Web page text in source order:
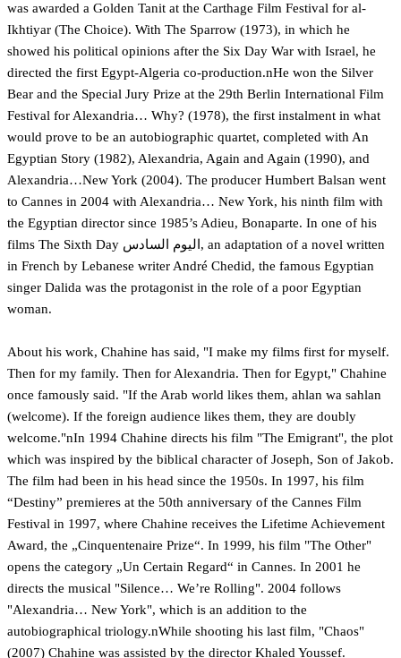
was awarded a Golden Tanit at the Carthage Film Festival for al-
Ikhtiyar (The Choice). With The Sparrow (1973), in which he
showed his political opinions after the Six Day War with Israel, he
directed the first Egypt-Algeria co-production.nHe won the Silver
Bear and the Special Jury Prize at the 29th Berlin International Film
Festival for Alexandria… Why? (1978), the first instalment in what
would prove to be an autobiographic quartet, completed with An
Egyptian Story (1982), Alexandria, Again and Again (1990), and
Alexandria…New York (2004). The producer Humbert Balsan went
to Cannes in 2004 with Alexandria… New York, his ninth film with
the Egyptian director since 1985’s Adieu, Bonaparte. In one of his
films The Sixth Day اليوم السادس, an adaptation of a novel written
in French by Lebanese writer André Chedid, the famous Egyptian
singer Dalida was the protagonist in the role of a poor Egyptian
woman.
About his work, Chahine has said, "I make my films first for myself.
Then for my family. Then for Alexandria. Then for Egypt," Chahine
once famously said. "If the Arab world likes them, ahlan wa sahlan
(welcome). If the foreign audience likes them, they are doubly
welcome."nIn 1994 Chahine directs his film "The Emigrant", the plot
which was inspired by the biblical character of Joseph, Son of Jakob.
The film had been in his head since the 1950s. In 1997, his film
“Destiny” premieres at the 50th anniversary of the Cannes Film
Festival in 1997, where Chahine receives the Lifetime Achievement
Award, the „Cinquentenaire Prize“. In 1999, his film "The Other"
opens the category „Un Certain Regard“ in Cannes. In 2001 he
directs the musical "Silence… We’re Rolling". 2004 follows
"Alexandria… New York", which is an addition to the
autobiographical triology.nWhile shooting his last film, "Chaos"
(2007) Chahine was assisted by the director Khaled Youssef.